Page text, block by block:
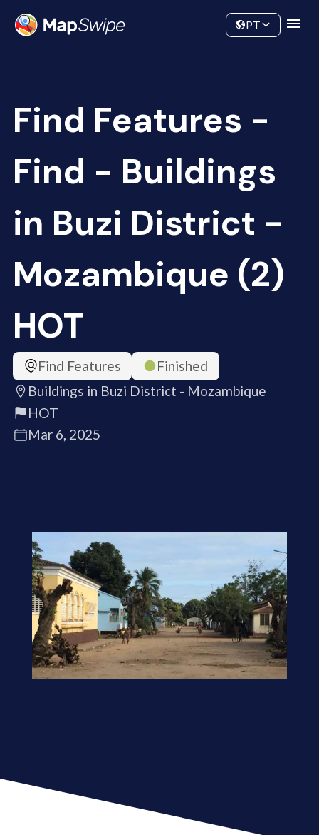
Community
PT
Find Features -
Find - Buildings
in Buzi District -
Mozambique (2)
HOT
Find Features
Finished
Buildings in Buzi District - Mozambique
HOT
Mar 6, 2025